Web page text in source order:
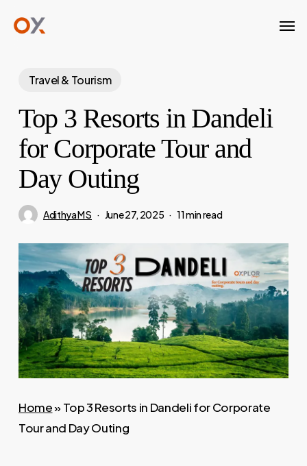
Travel & Tourism
Top 3 Resorts in Dandeli
for Corporate Tour and
Day Outing
Adithya M S June 27, 2025 11 min read
Home» Top 3 Resorts in Dandeli for Corporate
Tour and Day Outing